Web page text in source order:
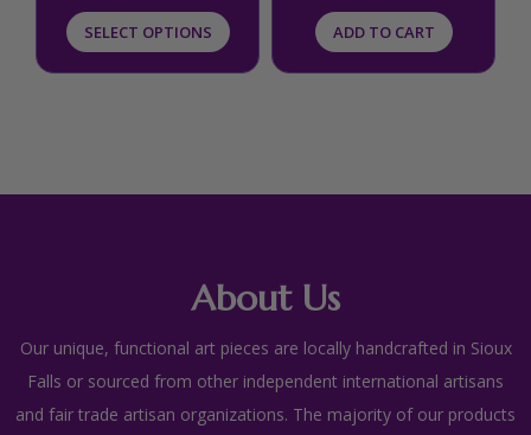
SELECT OPTIONS
the
product
page
ADD TO CART
About Us
Our unique, functional art pieces are locally handcrafted in Sioux
Falls or sourced from other independent international artisans
and fair trade artisan organizations. The majority of our products